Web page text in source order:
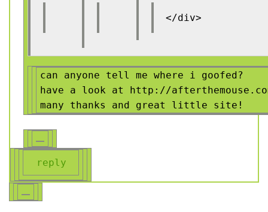
</div>
can anyone tell me where i goofed?
have a look at http://
many thanks and great little site!
reply